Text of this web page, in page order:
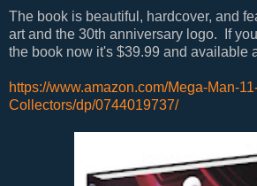
The book is beautiful, hardcover, and
art and the 30th anniversary logo. If
the book now it's $39.99 and available
https://www.amazon.com/Mega-Man-
Collectors/dp/0744019737/